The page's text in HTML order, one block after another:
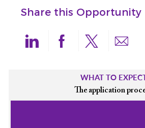
Share this Opportunity
linkedinfacebook
twitter
WHAT TO
The application